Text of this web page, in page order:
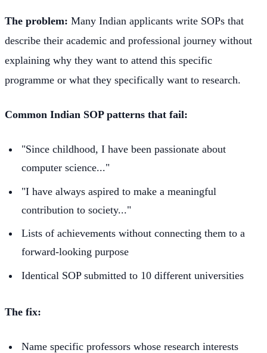
The problem: Many Indian applicants write SOPs that
describe their academic and professional journey without
explaining why they want to attend this specific
programme or what they specifically want to research.
Common Indian SOP patterns that fail:
"Since childhood, I have been passionate about
computer science..."
"I have always aspired to make a meaningful
contribution to society..."
Lists of achievements without connecting them to a
forward-looking purpose
Identical SOP submitted to 10 different universities
The fix:
Name specific professors whose research interests